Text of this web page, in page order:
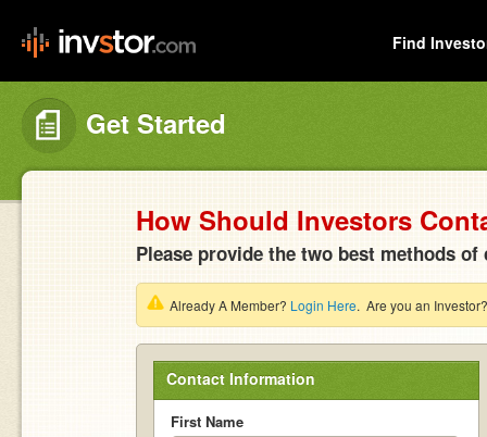
Find
Get Started
How Should Investors
Please provide the two best methods
Already A Member? Login Here. Are you an
Contact Information
First Name